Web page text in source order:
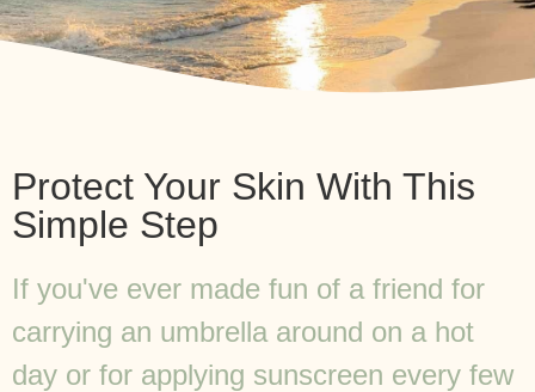
Protect Your Skin With This
Simple Step
If you've ever made fun of a friend for
carrying an umbrella around on a hot
day or for applying sunscreen every few